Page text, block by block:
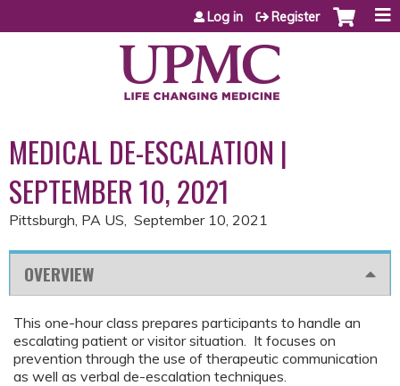
Jump to content
Log in Register
MEDICAL DE-ESCALATION |
SEPTEMBER 10, 2021
Pittsburgh, PA US September 10, 2021
OVERVIEW
This one-hour class prepares participants to handle an
escalating patient or visitor situation. It focuses on
prevention through the use of therapeutic communication
as well as verbal de-escalation techniques.